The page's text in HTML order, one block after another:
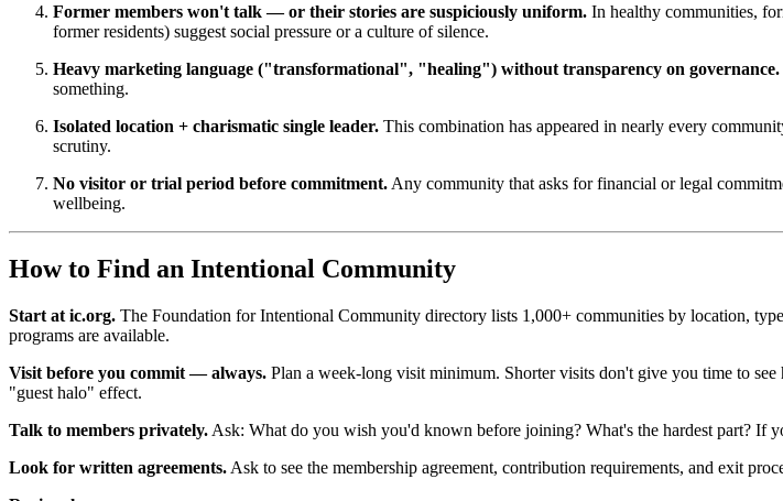
Former members won't talk — or their stories are suspiciously uniform. In healthy communities,
former residents) suggest social pressure or a culture of silence.
Heavy marketing language ("transformational", "healing") without transparency on governance.
something.
Isolated location + charismatic single leader. This combination has appeared in nearly every
scrutiny.
No visitor or trial period before commitment. Any community that asks for financial or legal
wellbeing.
How to Find an Intentional Community
Start at ic.org. The Foundation for Intentional Community directory lists 1,000+ communities by location,
programs are available.
Visit before you commit — always. Plan a week-long visit minimum. Shorter visits don't give you time to
"guest halo" effect.
Talk to members privately. Ask: What do you wish you'd known before joining? What's the hardest part? If
Look for written agreements. Ask to see the membership agreement, contribution requirements, and exit